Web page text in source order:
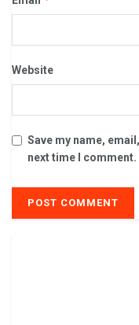
Website
Save my name,
next time I comment.